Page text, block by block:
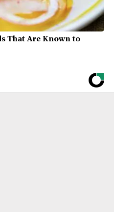
That Are Known to